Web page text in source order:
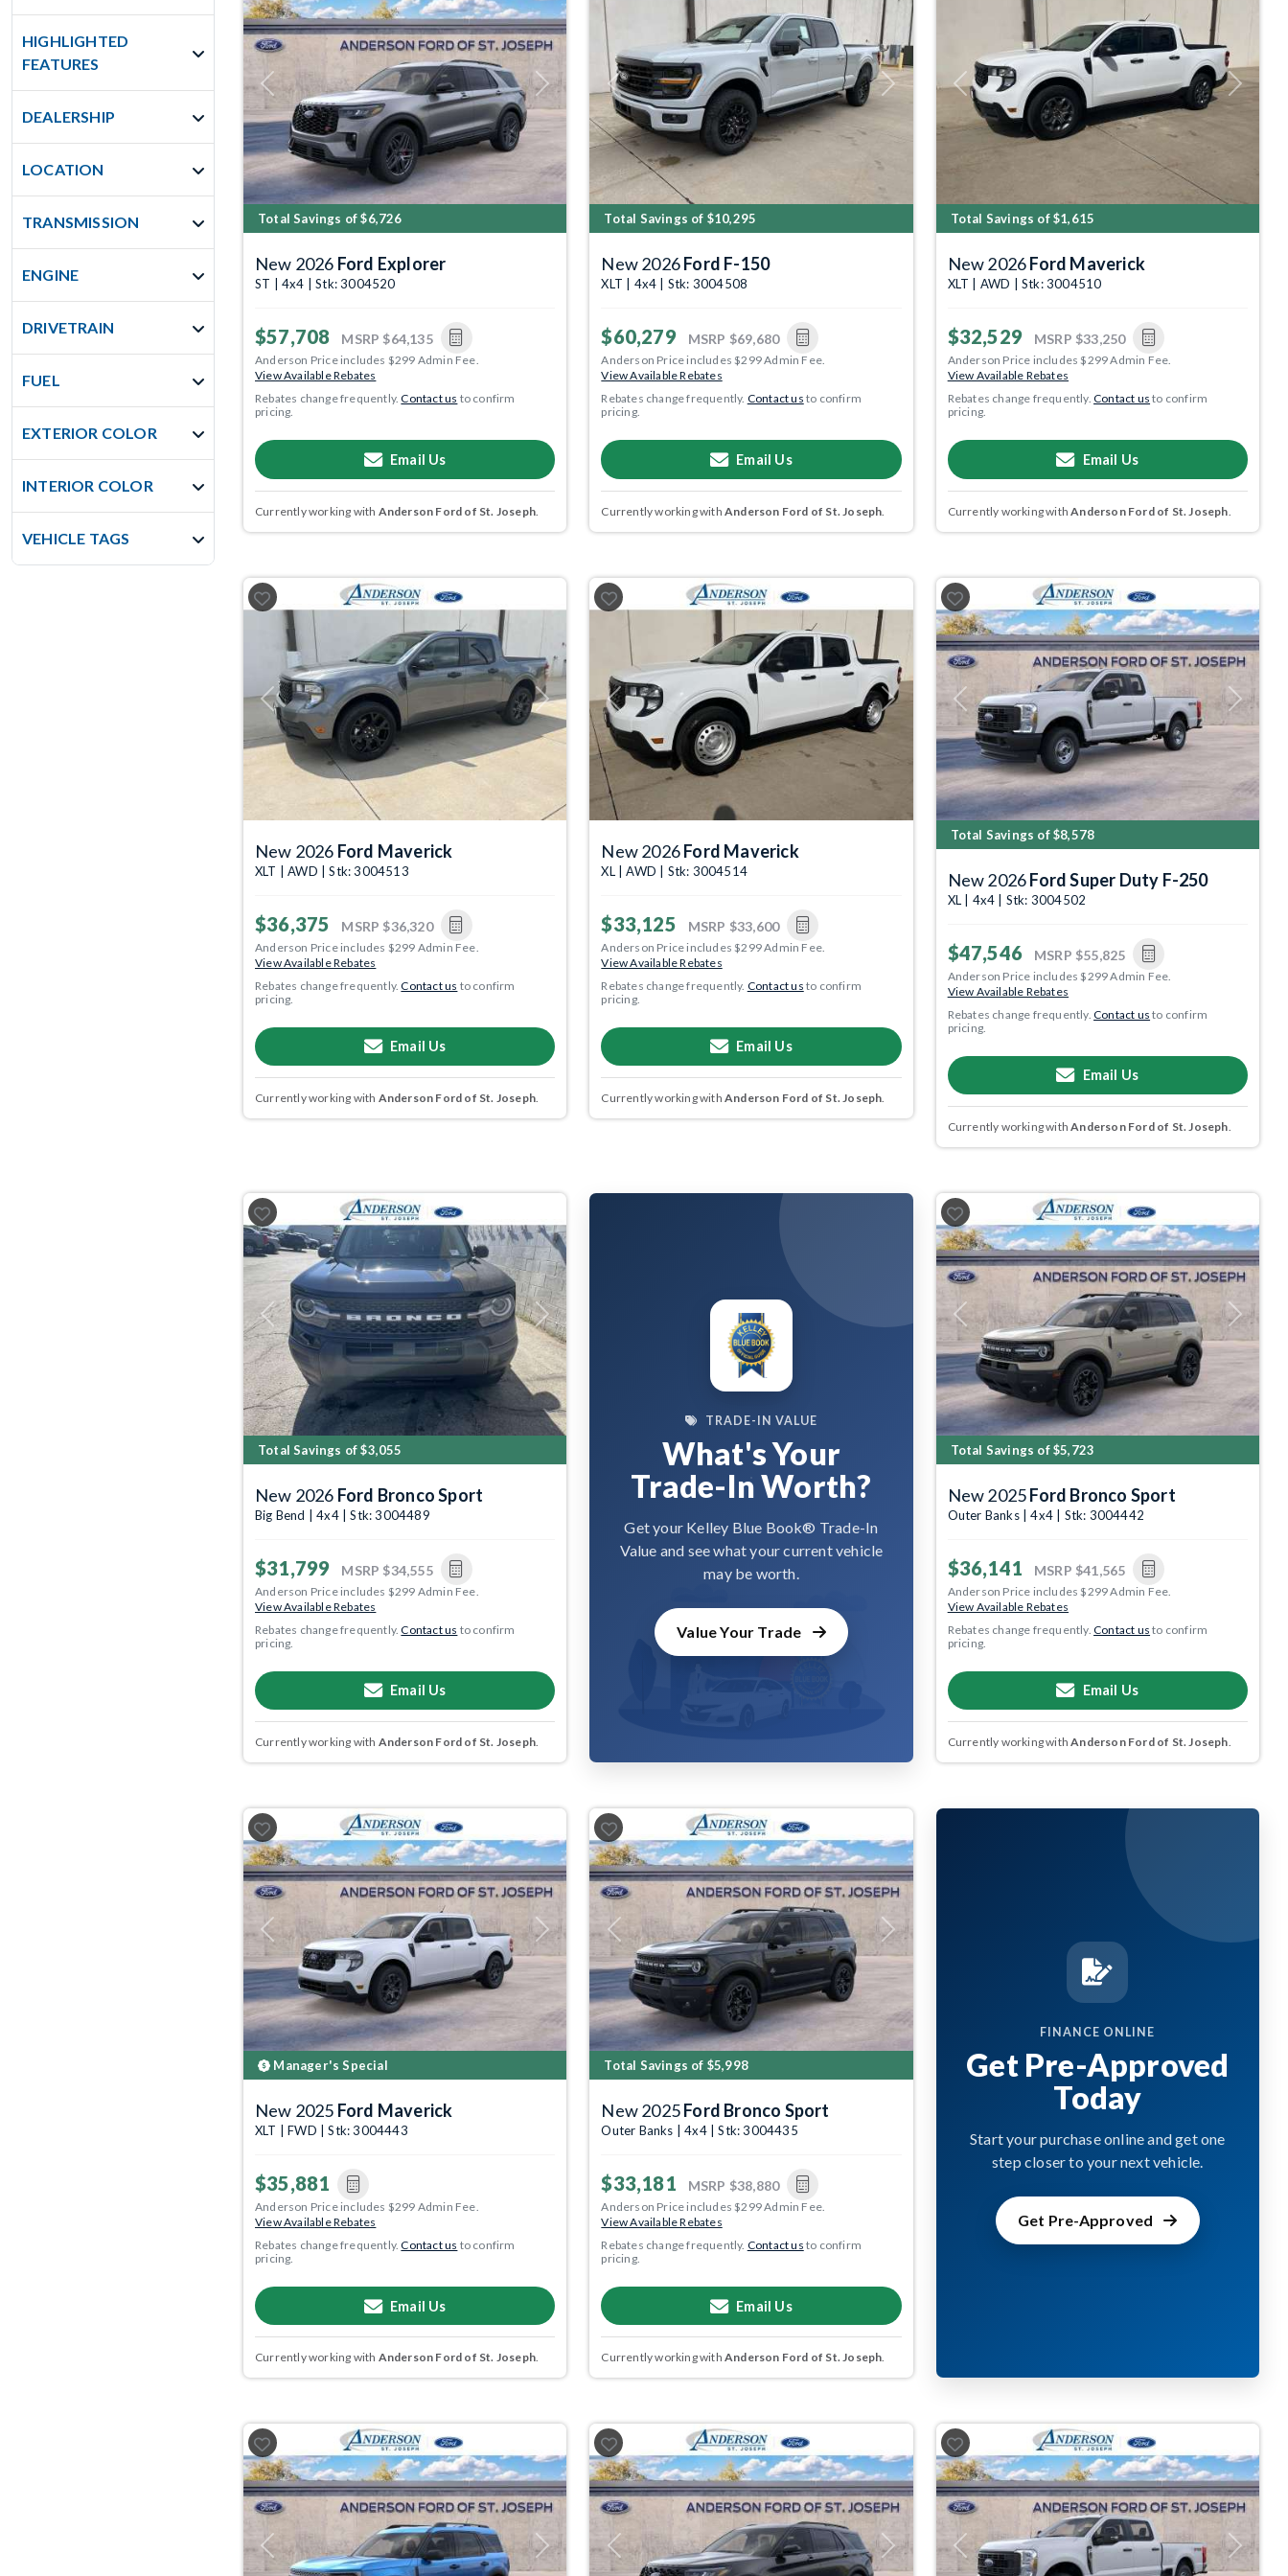
HIGHLIGHTED
FEATURES
DEALERSHIP
LOCATION
TRANSMISSION
ENGINE
DRIVETRAIN
FUEL
EXTERIOR COLOR
INTERIOR COLOR
VEHICLE TAGS
Previous Next
Total Savings of $6,726
New 2026 Ford Explorer
ST | 4x4 | Stk: 3004520
$57,708 MSRP $64,135
Anderson Price includes $299 Admin Fee.
View Available Rebates
Rebates change frequently.Contact us to confirm
pricing.
Email Us
Currently working with Anderson Ford of St. Joseph
Previous Next
Total Savings of $10,295
New 2026Ford F-150
XLT | 4x4 | Stk: 3004508
$60,279 MSRP $69,680
Anderson Price includes $299 Admin Fee.
View Available Rebates
Rebates change frequently. Contact us to confirm
pricing.
Email Us
Currently working with Anderson Ford of St. Joseph
Previous Next
Total Savings of $1,615
New 2026Ford Maverick
XLT | AWD | Stk: 3004510
$32,529 MSRP $33,250
Anderson Price includes $299 Admin Fee.
View Available Rebates
Rebates change frequently.Contact us to confirm
pricing.
Email Us
Currently working withAnderson Ford of St. Joseph
Previous Next
New 2026 Ford Maverick
XLT | AWD | Stk: 3004513
$36,375 MSRP $36,320
Anderson Price includes $299 Admin Fee.
View Available Rebates
Rebates change frequently.Contact us to confirm
pricing.
Email Us
Currently working with Anderson Ford of St. Joseph
Previous Next
New 2026Ford Maverick
XL | AWD | Stk: 3004514
$33,125 MSRP $33,600
Anderson Price includes $299 Admin Fee.
View Available Rebates
Rebates change frequently. Contact us to confirm
pricing.
Email Us
Currently working with Anderson Ford of St. Joseph
Previous Next
Total Savings of $8,578
New 2026Ford Super Duty F-250
XL | 4x4 | Stk: 3004502
$47,546 MSRP $55,825
Anderson Price includes $299 Admin Fee.
View Available Rebates
Rebates change frequently.Contact us to confirm
pricing.
Email Us
Currently working withAnderson Ford of St. Joseph
Previous Next
Total Savings of $3,055
New 2026 Ford Bronco Sport
Big Bend | 4x4 | Stk: 3004489
$31,799 MSRP $34,555
Anderson Price includes $299 Admin Fee.
View Available Rebates
Rebates change frequently.Contact us to confirm
pricing.
Email Us
Currently working with Anderson Ford of St. Joseph
TRADE-IN VALUE
What's Your
Trade-In Worth?
Get your Kelley Blue Book® Trade-In
Value and see what your current vehicle
may be worth.
Value Your Trade
Previous Next
Total Savings of $5,723
New 2025Ford Bronco Sport
Outer Banks | 4x4 | Stk: 3004442
$36,141 MSRP $41,565
Anderson Price includes $299 Admin Fee.
View Available Rebates
Rebates change frequently.Contact us to confirm
pricing.
Email Us
Currently working withAnderson Ford of St. Joseph
Previous Next
Manager's Special
New 2025 Ford Maverick
XLT | FWD | Stk: 3004443
$35,881
Anderson Price includes $299 Admin Fee.
View Available Rebates
Rebates change frequently.Contact us to confirm
pricing.
Email Us
Currently working with Anderson Ford of St. Joseph.
Previous Next
Total Savings of $5,998
New 2025Ford Bronco Sport
Outer Banks | 4x4 | Stk: 3004435
$33,181 MSRP $38,880
Anderson Price includes $299 Admin Fee.
View Available Rebates
Rebates change frequently. Contact us to confirm
pricing.
Email Us
Currently working with Anderson Ford of St. Joseph.
FINANCE ONLINE
Get Pre-Approved
Today
Start your purchase online and get one
step closer to your next vehicle.
Get Pre-Approved
Previous Next Previous Next Previous Next